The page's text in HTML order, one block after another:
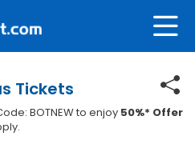
Tickets
BOTNEW to enjoy 50%* Offer